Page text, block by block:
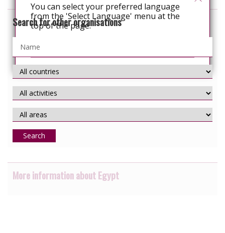
Search for other organisations
Search
More information about Egypt
You can select your preferred language
from the 'Select Language' menu at the
top of the page.